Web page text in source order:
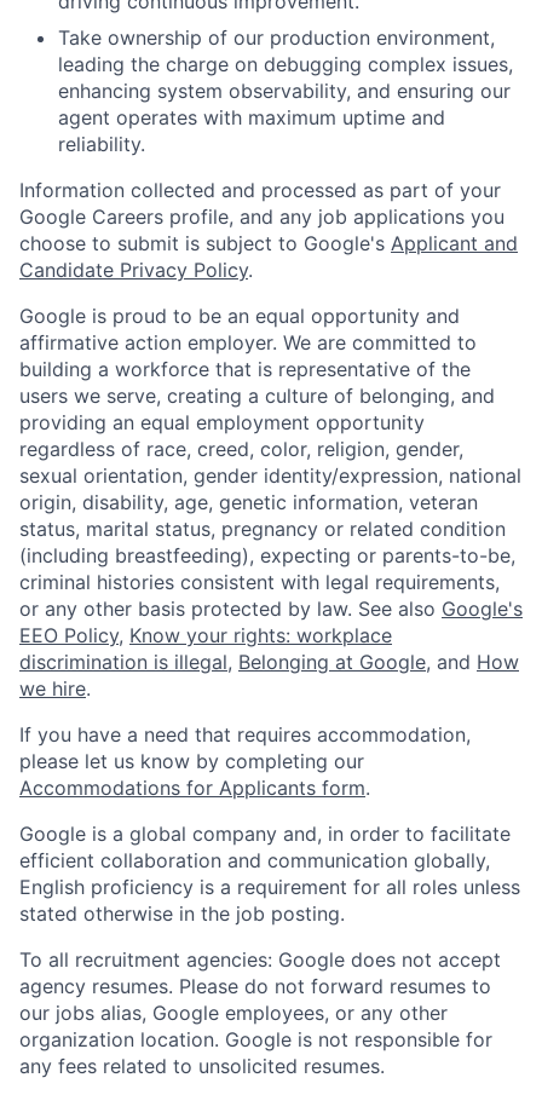
Take ownership of our production environment,
leading the charge on debugging complex issues,
enhancing system observability, and ensuring our
agent operates with maximum uptime and
reliability.
Information collected and processed as part of your
Google Careers profile, and any job applications you
choose to submit is subject to Google's Applicant and
Candidate Privacy Policy.
Google is proud to be an equal opportunity and
affirmative action employer. We are committed to
building a workforce that is representative of the
users we serve, creating a culture of belonging, and
providing an equal employment opportunity
regardless of race, creed, color, religion, gender,
sexual orientation, gender identity/expression, national
origin, disability, age, genetic information, veteran
status, marital status, pregnancy or related condition
(including breastfeeding), expecting or parents-to-be,
criminal histories consistent with legal requirements,
or any other basis protected by law. See also Google's
EEO Policy, Know your rights: workplace
discrimination is illegal, Belonging at Google, and How
we hire.
If you have a need that requires accommodation,
please let us know by completing our
Accommodations for Applicants form.
Google is a global company and, in order to facilitate
efficient collaboration and communication globally,
English proficiency is a requirement for all roles unless
stated otherwise in the job posting.
To all recruitment agencies: Google does not accept
agency resumes. Please do not forward resumes to
our jobs alias, Google employees, or any other
organization location. Google is not responsible for
any fees related to unsolicited resumes.